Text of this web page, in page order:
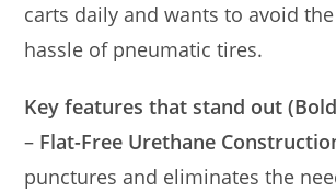
carts daily and wants to avoid
hassle of pneumatic tires.
Key features that stand out
– Flat-Free Urethane
punctures and eliminates the